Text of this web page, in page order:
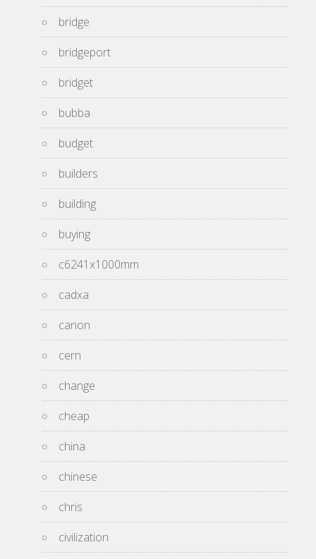
bridge
bridgeport
bridget
bubba
budget
builders
building
buying
c6241x1000mm
cadxa
canon
cern
change
cheap
china
chinese
chris
civilization